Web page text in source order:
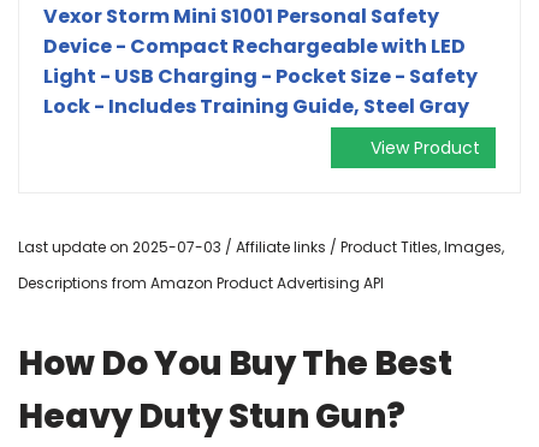
Vexor Storm Mini S1001 Personal Safety
Device - Compact Rechargeable with LED
Light - USB Charging - Pocket Size - Safety
Lock - Includes Training Guide, Steel Gray
View Product
Last update on 2025-07-03 / Affiliate links / Product Titles, Images,
Descriptions from Amazon Product Advertising API
How Do You Buy The Best
Heavy Duty Stun Gun?